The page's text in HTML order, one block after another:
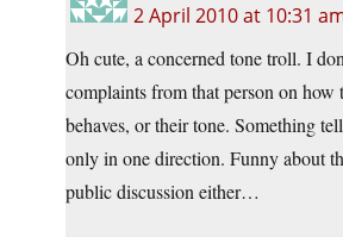
2 April 2010 at 10:31
Oh cute, a concerned tone troll. I
complaints from that person on how
behaves, or their tone. Something
only in one direction. Funny about
public discussion either…